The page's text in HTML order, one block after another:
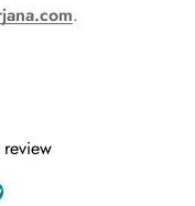
.